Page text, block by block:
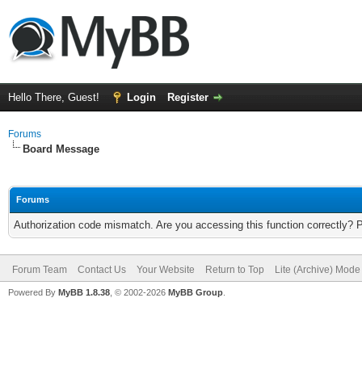
Hello There, Guest! Login Register
Forums
Board Message
Forums
Authorization code mismatch. Are you accessing this function correctly?
Forum Team Contact Us Your Website Return to Top Lite (Archive) Mode
Powered By MyBB 1.8.38 , © 2002-2026 MyBB Group